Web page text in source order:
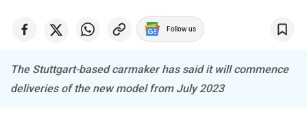
Follow us
The Stuttgart-based carmaker has said it will commence
deliveries of the new model from July 2023